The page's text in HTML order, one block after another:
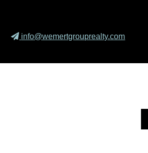
info@wemertgrouprealty.com